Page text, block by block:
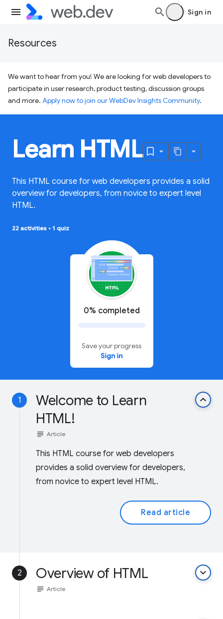
Sign in
Resources
We want to hear from you! We are looking for web developers to
participate in user research, product testing, discussion groups
and more. Apply now to join our WebDev Insights Community.
Learn HTML
This HTML course for web developers provides a solid
overview for developers, from novice to expert level
HTML.
22 activities • 1 quiz
0% completed
Save your progress
Sign in
1
Welcome to Learn
HTML!
keyboard_arrow_up
subject Article
This HTML course for web developers
provides a solid overview for developers,
from novice to expert level HTML.
Read article
2 Overview of HTML keyboard_arrow_down
subject Article